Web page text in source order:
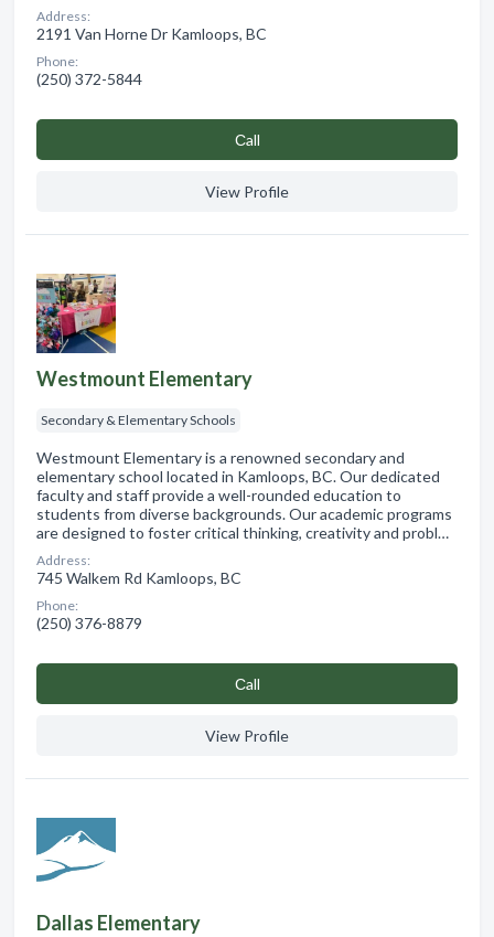
Address:
2191 Van Horne Dr Kamloops, BC
Phone:
(250) 372-5844
Сall
View Profile
Westmount Elementary
Secondary & Elementary Schools
Westmount Elementary is a renowned secondary and
elementary school located in Kamloops, BC. Our dedicated
faculty and staff provide a well-rounded education to
students from diverse backgrounds. Our academic programs
are designed to foster critical thinking, creativity and probl…
Address:
745 Walkem Rd Kamloops, BC
Phone:
(250) 376-8879
Сall
View Profile
Dallas Elementary